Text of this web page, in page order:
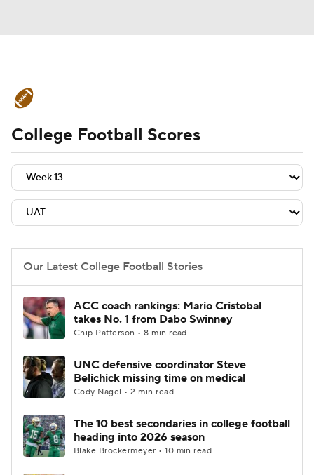
Schedule Rankings Standings
Expert Picks Odds Bowl Schedule
Teams Stats Watch CFB Live
2026 Top Recruits
2025 Top Classes
College Shop StubHub
College Football Scores
Our Latest College Football Stories
ACC coach rankings: Mario Cristobal
takes No. 1 from Dabo Swinney
Chip Patterson • 8 min read
UNC defensive coordinator Steve
Belichick missing time on medical
Cody Nagel • 2 min read
The 10 best secondaries in college football
heading into 2026 season
Blake Brockermeyer • 10 min read